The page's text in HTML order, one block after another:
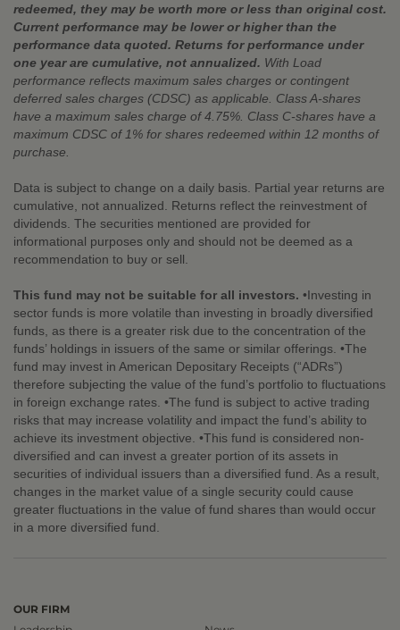
redeemed, they may be worth more or less than original cost.
Current performance may be lower or higher than the
performance data quoted. Returns for performance under
one year are cumulative, not annualized. With Load
performance reflects maximum sales charges or contingent
deferred sales charges (CDSC) as applicable. Class A-shares
have a maximum sales charge of 4.75%. Class C-shares have a
maximum CDSC of 1% for shares redeemed within 12 months of
purchase.
Data is subject to change on a daily basis. Partial year returns are
cumulative, not annualized. Returns reflect the reinvestment of
dividends. The securities mentioned are provided for
informational purposes only and should not be deemed as a
recommendation to buy or sell.
This fund may not be suitable for all investors. •Investing in
sector funds is more volatile than investing in broadly diversified
funds, as there is a greater risk due to the concentration of the
funds’ holdings in issuers of the same or similar offerings. •The
fund may invest in American Depositary Receipts (“ADRs”)
therefore subjecting the value of the fund’s portfolio to fluctuations
in foreign exchange rates. •The fund is subject to active trading
risks that may increase volatility and impact the fund’s ability to
achieve its investment objective. •This fund is considered non-
diversified and can invest a greater portion of its assets in
securities of individual issuers than a diversified fund. As a result,
changes in the market value of a single security could cause
greater fluctuations in the value of fund shares than would occur
in a more diversified fund.
OUR FIRM